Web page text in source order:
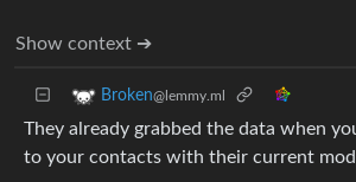
Show context ➔
Broken@lemmy.ml
They already grabbed the data when
to your contacts with their current